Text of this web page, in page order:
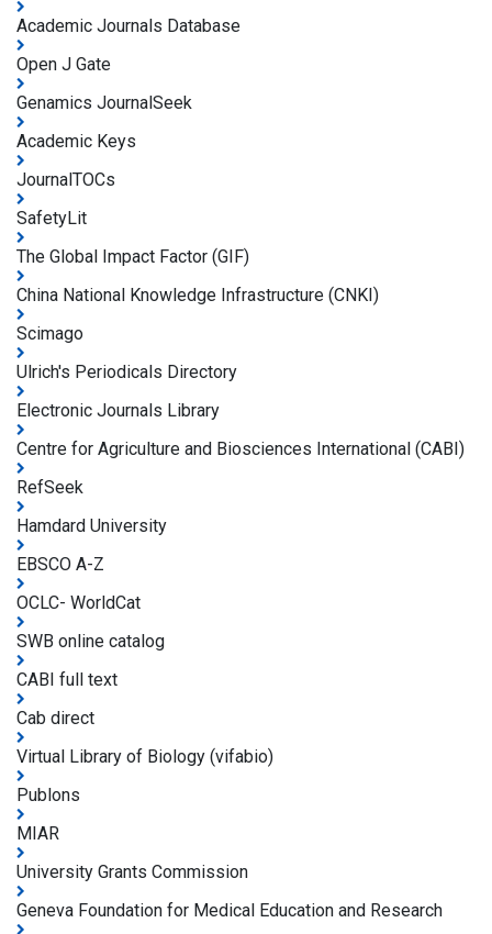
Academic Journals Database
Open J Gate
Genamics JournalSeek
Academic Keys
JournalTOCs
SafetyLit
The Global Impact Factor (GIF)
China National Knowledge Infrastructure (CNKI)
Scimago
Ulrich's Periodicals Directory
Electronic Journals Library
Centre for Agriculture and Biosciences International (CABI)
RefSeek
Hamdard University
EBSCO A-Z
OCLC- WorldCat
SWB online catalog
CABI full text
Cab direct
Virtual Library of Biology (vifabio)
Publons
MIAR
University Grants Commission
Geneva Foundation for Medical Education and Research